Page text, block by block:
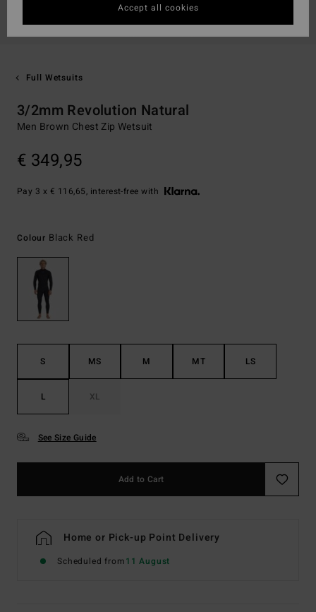
Full Wetsuits
3/2mm Revolution Natural
Men Brown Chest Zip Wetsuit
€ 349,95
Pay 3 x € 116,65, interest-free with
Colour Black Red
S MS M MT LS
L XL
See Size Guide
Add to Cart
Home or Pick-up Point Delivery
Scheduled from11 August
Accept all cookies